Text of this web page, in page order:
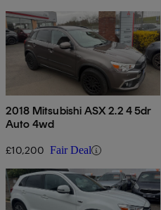
2018 Mitsubishi ASX 2.2 4 5dr
Auto 4wd
£10,200 Fair Deal